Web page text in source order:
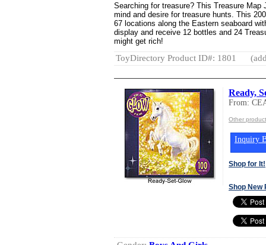
Searching for treasure? This Treasure
mind and desire for treasure hunts. This
67 locations along the Eastern seaboard
display and receive 12 bottles and 24
might get rich!
ToyDirectory Product ID#: 1801
Ready,
From:
Other
Inquiry
Shop for It!
Shop New